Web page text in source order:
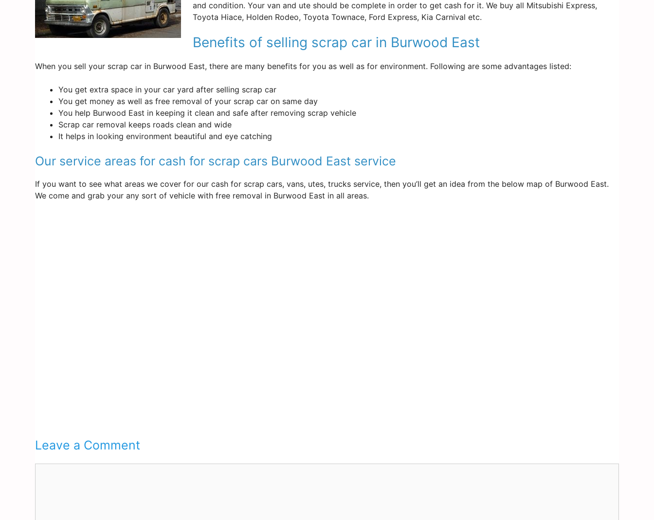
and condition. Your van and ute should be complete in order to get cash for it. We buy all Mitsubishi Express,
Toyota Hiace, Holden Rodeo, Toyota Townace, Ford Express, Kia Carnival etc.
Benefits of selling scrap car in Burwood East
When you sell your scrap car in Burwood East, there are many benefits for you as well as for environment. Following are some advantages listed:
You get extra space in your car yard after selling scrap car
You get money as well as free removal of your scrap car on same day
You help Burwood East in keeping it clean and safe after removing scrap vehicle
Scrap car removal keeps roads clean and wide
It helps in looking environment beautiful and eye catching
Our service areas for cash for scrap cars Burwood East service
If you want to see what areas we cover for our cash for scrap cars, vans, utes, trucks service, then you’ll get an idea from the below map of Burwood East.
We come and grab your any sort of vehicle with free removal in Burwood East in all areas.
Leave a Comment